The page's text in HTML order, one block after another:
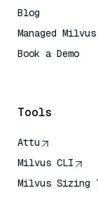
Blog
Managed Milvus
Book a Demo
Tools
Attu
Milvus CLI
Milvus Sizing